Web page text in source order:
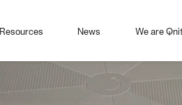
Resources News We are